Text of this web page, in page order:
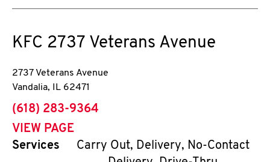
KFC 2737 Veterans Avenue
2737 Veterans Avenue
Vandalia, IL 62471
phone
(618) 283-9364
VIEW PAGE
Services
Carry Out, Delivery, No-Contact